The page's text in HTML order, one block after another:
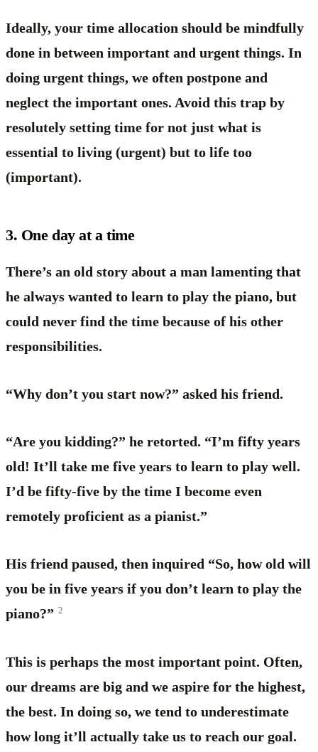
Ideally, your time allocation should be mindfully
done in between important and urgent things. In
doing urgent things, we often postpone and
neglect the important ones. Avoid this trap by
resolutely setting time for not just what is
essential to living (urgent) but to life too
(important).
3. One day at a time
There’s an old story about a man lamenting that
he always wanted to learn to play the piano, but
could never find the time because of his other
responsibilities.
“Why don’t you start now?” asked his friend.
“Are you kidding?” he retorted. “I’m fifty years
old! It’ll take me five years to learn to play well.
I’d be fifty-five by the time I become even
remotely proficient as a pianist.”
His friend paused, then inquired “So, how old will
you be in five years if you don’t learn to play the
piano?” 2
This is perhaps the most important point. Often,
our dreams are big and we aspire for the highest,
the best. In doing so, we tend to underestimate
how long it’ll actually take us to reach our goal.